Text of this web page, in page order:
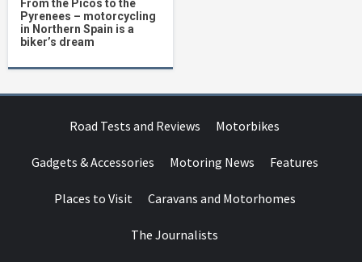
From the Picos to the
Pyrenees – motorcycling
in Northern Spain is a
biker’s dream
Road Tests and Reviews Motorbikes
Gadgets & Accessories Motoring News Features
Places to Visit Caravans and Motorhomes
The Journalists